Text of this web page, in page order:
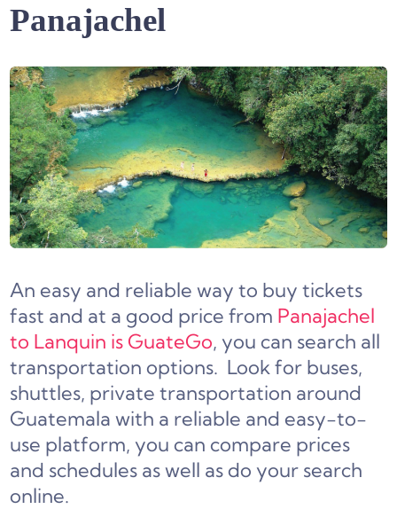
Panajachel
An easy and reliable way to buy tickets
fast and at a good price from Panajachel
to Lanquin is GuateGo, you can search all
transportation options. Look for buses,
shuttles, private transportation around
Guatemala with a reliable and easy-to-
use platform, you can compare prices
and schedules as well as do your search
online.